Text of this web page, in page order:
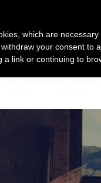
which are
your consent to
a link or continuing to